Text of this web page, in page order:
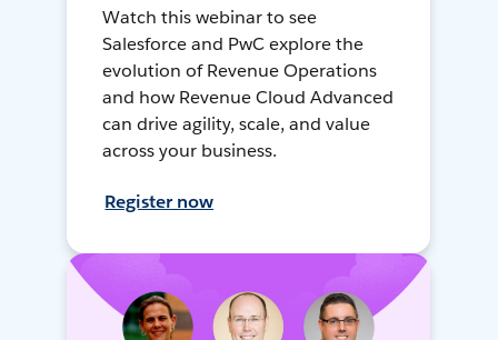
Watch this webinar to see
Salesforce and PwC explore the
evolution of Revenue Operations
and how Revenue Cloud Advanced
can drive agility, scale, and value
across your business.
Register now